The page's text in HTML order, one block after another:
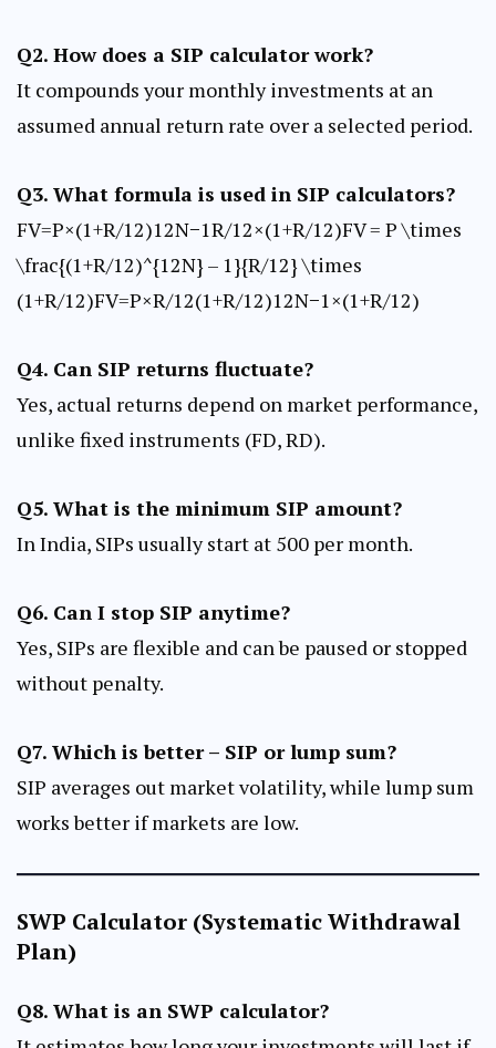
Q2. How does a SIP calculator work?
It compounds your monthly investments at an
assumed annual return rate over a selected period.
Q3. What formula is used in SIP calculators?
FV=P×(1+R/12)12N−1R/12×(1+R/12)FV = P \times
\frac{(1+R/12)^{12N} – 1}{R/12} \times
(1+R/12)FV=P×R/12(1+R/12)12N−1​×(1+R/12)
Q4. Can SIP returns fluctuate?
Yes, actual returns depend on market performance,
unlike fixed instruments (FD, RD).
Q5. What is the minimum SIP amount?
In India, SIPs usually start at ₹500 per month.
Q6. Can I stop SIP anytime?
Yes, SIPs are flexible and can be paused or stopped
without penalty.
Q7. Which is better – SIP or lump sum?
SIP averages out market volatility, while lump sum
works better if markets are low.
SWP Calculator (Systematic Withdrawal
Plan)
Q8. What is an SWP calculator?